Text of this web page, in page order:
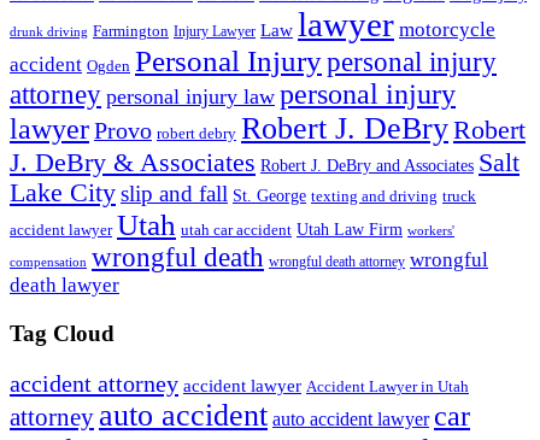
drunk driving Farmington Injury Lawyer Law lawyer motorcycle
accident Ogden Personal Injurypersonal injury
attorney personal injury law personal injury
lawyerProvo robert debry Robert J. DeBryRobert
J. DeBry & Associates Robert J. DeBry and Associates Salt
Lake Cityslip and fall St. George texting and driving truck
accident lawyer Utah utah car accident Utah Law Firm workers'
compensation wrongful death wrongful death attorney wrongful
death lawyer
Tag Cloud
accident attorney accident lawyer Accident Lawyer in Utah
attorney auto accident auto accident lawyer car